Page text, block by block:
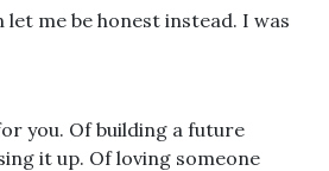
let me be honest instead. I was
you. Of building a future
it up. Of loving someone